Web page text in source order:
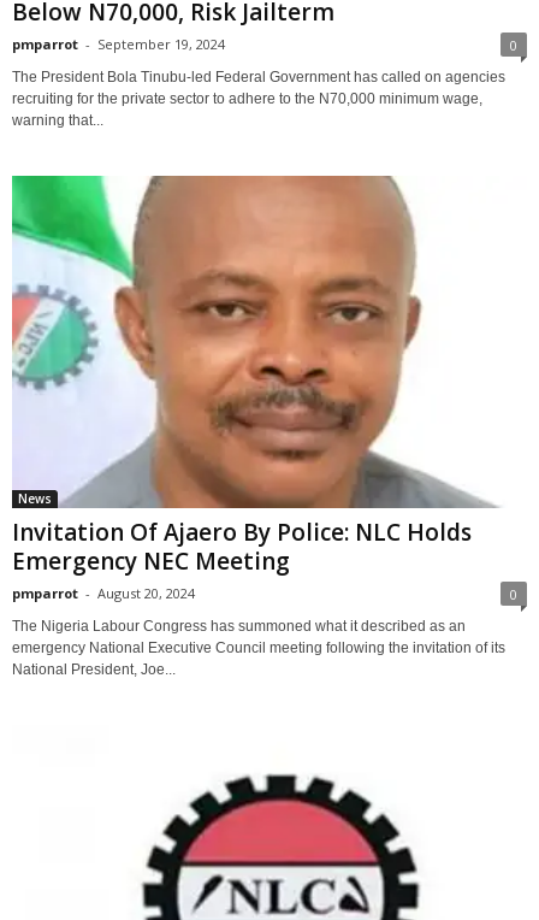
Below N70,000, Risk Jailterm
pmparrot - September 19, 2024 0
The President Bola Tinubu-led Federal Government has called on agencies
recruiting for the private sector to adhere to the N70,000 minimum wage,
warning that...
News
Invitation Of Ajaero By Police: NLC Holds
Emergency NEC Meeting
pmparrot - August 20, 2024 0
The Nigeria Labour Congress has summoned what it described as an
emergency National Executive Council meeting following the invitation of its
National President, Joe...